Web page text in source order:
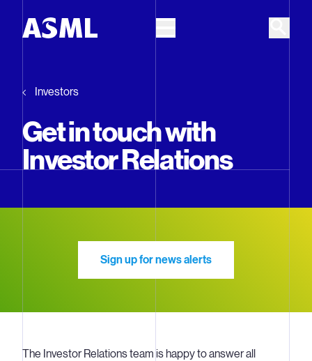
Investors
Get in touch with
Investor Relations
Sign up for news alerts
The Investor Relations team is happy to answer all